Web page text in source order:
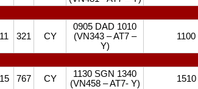
321 CY
0905 DAD 1010
(VN343 – AT7 –
Y)
1100
767 CY
1130 SGN 1340
(VN458 – AT7- Y)
1510